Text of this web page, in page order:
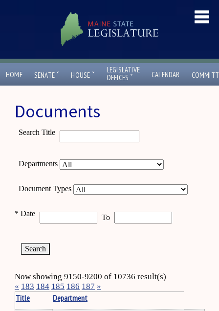
HOME SENATE ˇ HOUSE ˇ
LEGISLATIVE
OFFICES ˇ CALENDAR
Documents
Search Title
Departments
Document Types
* Date To
Now showing 9150-9200 of 10736 result(s)
« 183 184 185 186 187 »
Title
Department